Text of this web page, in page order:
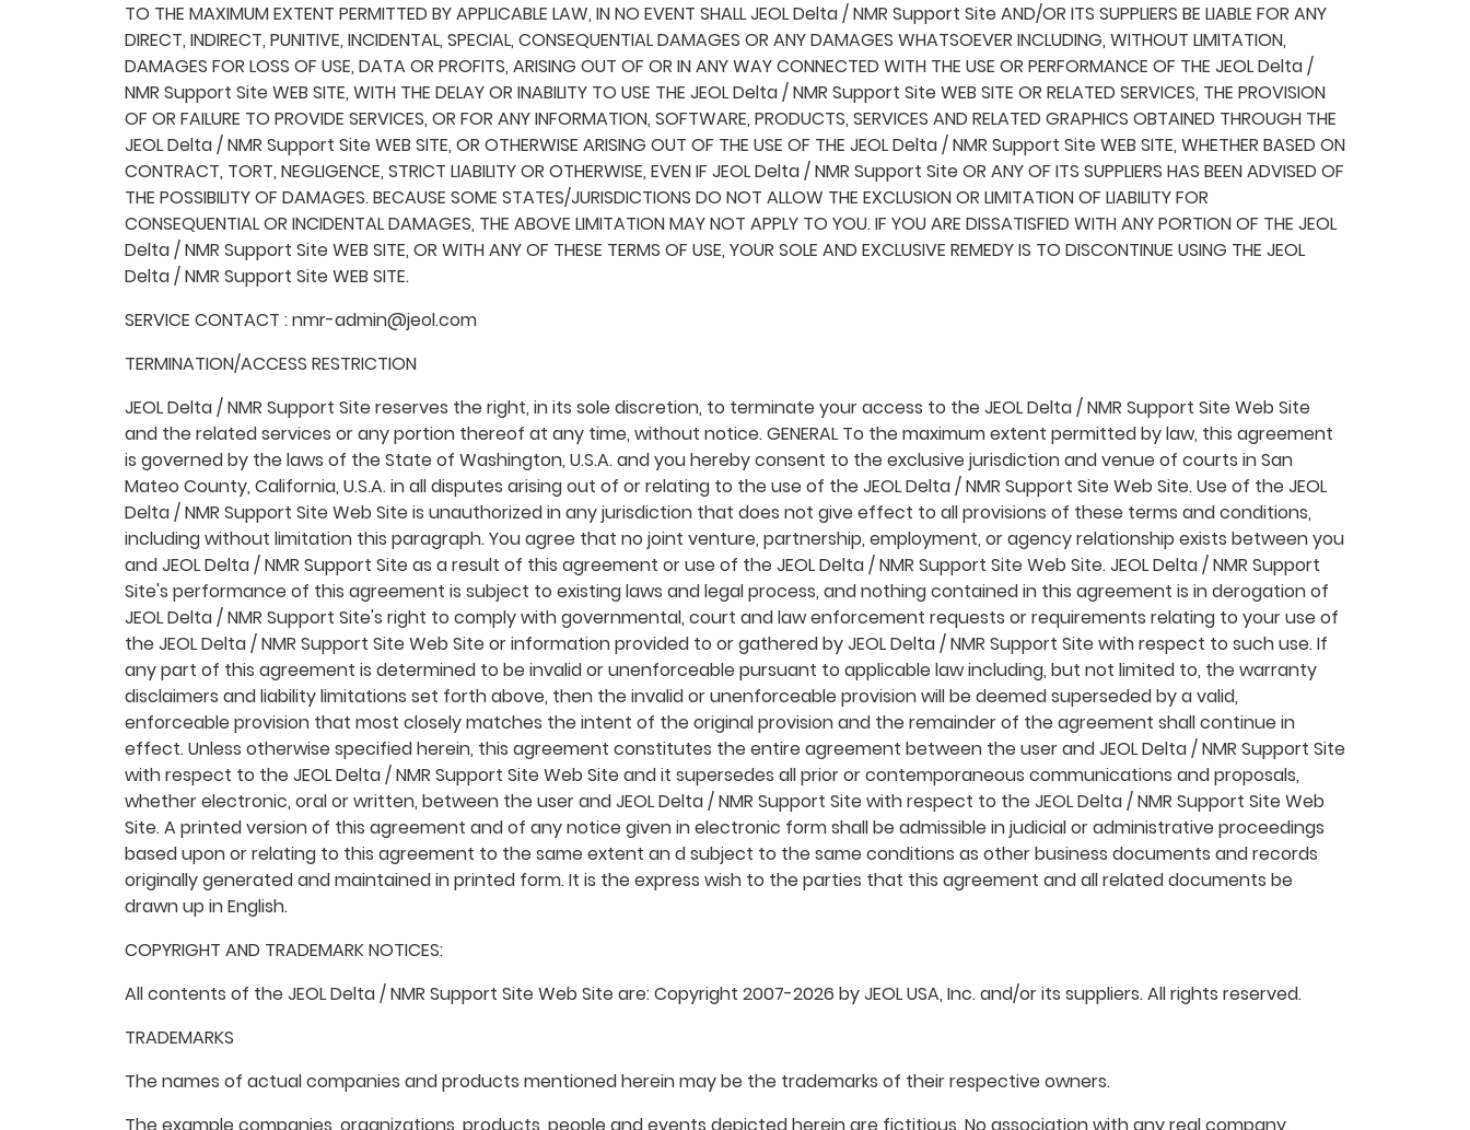
TO THE MAXIMUM EXTENT PERMITTED BY APPLICABLE LAW, IN NO EVENT SHALL JEOL Delta / NMR Support Site AND/OR ITS SUPPLIERS BE LIABLE FOR ANY
DIRECT, INDIRECT, PUNITIVE, INCIDENTAL, SPECIAL, CONSEQUENTIAL DAMAGES OR ANY DAMAGES WHATSOEVER INCLUDING, WITHOUT LIMITATION,
DAMAGES FOR LOSS OF USE, DATA OR PROFITS, ARISING OUT OF OR IN ANY WAY CONNECTED WITH THE USE OR PERFORMANCE OF THE JEOL Delta /
NMR Support Site WEB SITE, WITH THE DELAY OR INABILITY TO USE THE JEOL Delta / NMR Support Site WEB SITE OR RELATED SERVICES, THE PROVISION
OF OR FAILURE TO PROVIDE SERVICES, OR FOR ANY INFORMATION, SOFTWARE, PRODUCTS, SERVICES AND RELATED GRAPHICS OBTAINED THROUGH THE
JEOL Delta / NMR Support Site WEB SITE, OR OTHERWISE ARISING OUT OF THE USE OF THE JEOL Delta / NMR Support Site WEB SITE, WHETHER BASED ON
CONTRACT, TORT, NEGLIGENCE, STRICT LIABILITY OR OTHERWISE, EVEN IF JEOL Delta / NMR Support Site OR ANY OF ITS SUPPLIERS HAS BEEN ADVISED OF
THE POSSIBILITY OF DAMAGES. BECAUSE SOME STATES/JURISDICTIONS DO NOT ALLOW THE EXCLUSION OR LIMITATION OF LIABILITY FOR
CONSEQUENTIAL OR INCIDENTAL DAMAGES, THE ABOVE LIMITATION MAY NOT APPLY TO YOU. IF YOU ARE DISSATISFIED WITH ANY PORTION OF THE JEOL
Delta / NMR Support Site WEB SITE, OR WITH ANY OF THESE TERMS OF USE, YOUR SOLE AND EXCLUSIVE REMEDY IS TO DISCONTINUE USING THE JEOL
Delta / NMR Support Site WEB SITE.
SERVICE CONTACT : nmr-admin@jeol.com
TERMINATION/ACCESS RESTRICTION
JEOL Delta / NMR Support Site reserves the right, in its sole discretion, to terminate your access to the JEOL Delta / NMR Support Site Web Site
and the related services or any portion thereof at any time, without notice. GENERAL To the maximum extent permitted by law, this agreement
is governed by the laws of the State of Washington, U.S.A. and you hereby consent to the exclusive jurisdiction and venue of courts in San
Mateo County, California, U.S.A. in all disputes arising out of or relating to the use of the JEOL Delta / NMR Support Site Web Site. Use of the JEOL
Delta / NMR Support Site Web Site is unauthorized in any jurisdiction that does not give effect to all provisions of these terms and conditions,
including without limitation this paragraph. You agree that no joint venture, partnership, employment, or agency relationship exists between you
and JEOL Delta / NMR Support Site as a result of this agreement or use of the JEOL Delta / NMR Support Site Web Site. JEOL Delta / NMR Support
Site's performance of this agreement is subject to existing laws and legal process, and nothing contained in this agreement is in derogation of
JEOL Delta / NMR Support Site's right to comply with governmental, court and law enforcement requests or requirements relating to your use of
the JEOL Delta / NMR Support Site Web Site or information provided to or gathered by JEOL Delta / NMR Support Site with respect to such use. If
any part of this agreement is determined to be invalid or unenforceable pursuant to applicable law including, but not limited to, the warranty
disclaimers and liability limitations set forth above, then the invalid or unenforceable provision will be deemed superseded by a valid,
enforceable provision that most closely matches the intent of the original provision and the remainder of the agreement shall continue in
effect. Unless otherwise specified herein, this agreement constitutes the entire agreement between the user and JEOL Delta / NMR Support Site
with respect to the JEOL Delta / NMR Support Site Web Site and it supersedes all prior or contemporaneous communications and proposals,
whether electronic, oral or written, between the user and JEOL Delta / NMR Support Site with respect to the JEOL Delta / NMR Support Site Web
Site. A printed version of this agreement and of any notice given in electronic form shall be admissible in judicial or administrative proceedings
based upon or relating to this agreement to the same extent an d subject to the same conditions as other business documents and records
originally generated and maintained in printed form. It is the express wish to the parties that this agreement and all related documents be
drawn up in English.
COPYRIGHT AND TRADEMARK NOTICES:
All contents of the JEOL Delta / NMR Support Site Web Site are: Copyright 2007-2026 by JEOL USA, Inc. and/or its suppliers. All rights reserved.
TRADEMARKS
The names of actual companies and products mentioned herein may be the trademarks of their respective owners.